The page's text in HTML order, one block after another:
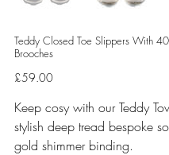
Teddy Closed Toe Slippers With
Brooches
Price
£59.00
Keep cosy with our Teddy
stylish deep tread bespoke
gold shimmer binding.